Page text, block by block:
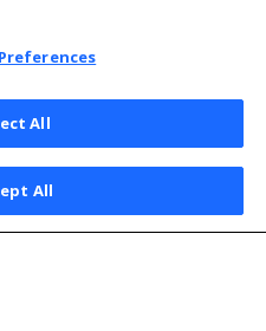
All Rights Reserved
Policy
All
All